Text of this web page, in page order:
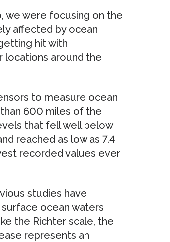
we were focusing on the
affected by ocean
hit with
locations around the
to measure ocean
600 miles of the
that fell well below
reached as low as 7.4
recorded values ever
studies have
ocean waters
the Richter scale, the
represents an